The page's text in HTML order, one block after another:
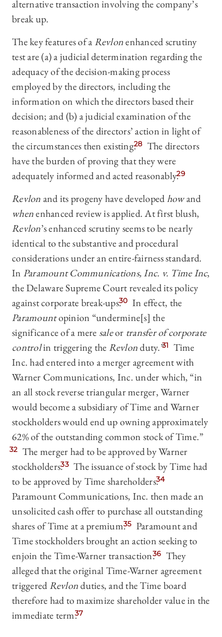
alternative transaction involving the company’s
break up.
The key features of aRevlonenhanced scrutiny
test are (a) a judicial determination regarding the
adequacy of the decision-making process
employed by the directors, including the
information on which the directors based their
decision; and (b) a judicial examination of the
reasonableness of the directors’ action in light of
the circumstances then existing.28 The directors
have the burden of proving that they were
adequately informed and acted reasonably.29
Revlonand its progeny have developedhowand
whenenhanced review is applied. At first blush,
Revlon’s enhanced scrutiny seems to be nearly
identical to the substantive and procedural
considerations under an entire-fairness standard.
In Paramount Communications, Inc. v. Time Inc,
the Delaware Supreme Court revealed its policy
against corporate break-ups.30 In effect, the
Paramountopinion “undermine[s] the
significance of a mere saleor transfer of corporate
controlin triggering theRevlonduty.”31
Time
Inc. had entered into a merger agreement with
Warner Communications, Inc. under which, “in
an all stock reverse triangular merger, Warner
would become a subsidiary of Time and Warner
stockholders would end up owning approximately
62% of the outstanding common stock of Time.”
32 The merger had to be approved by Warner
stockholders.33 The issuance of stock by Time had
to be approved by Time shareholders.34
Paramount Communications, Inc. then made an
unsolicited cash offer to purchase all outstanding
shares of Time at a premium.35 Paramount and
Time stockholders brought an action seeking to
enjoin the Time-Warner transaction.36 They
alleged that the original Time-Warner agreement
triggeredRevlonduties, and the Time board
therefore had to maximize shareholder value in the
immediate term.37